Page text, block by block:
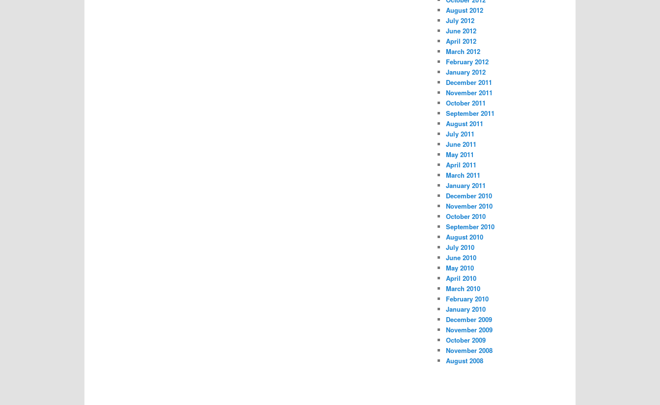
August 2012
July 2012
June 2012
April 2012
March 2012
February 2012
January 2012
December 2011
November 2011
October 2011
September 2011
August 2011
July 2011
June 2011
May 2011
April 2011
March 2011
January 2011
December 2010
November 2010
October 2010
September 2010
August 2010
July 2010
June 2010
May 2010
April 2010
March 2010
February 2010
January 2010
December 2009
November 2009
October 2009
November 2008
August 2008